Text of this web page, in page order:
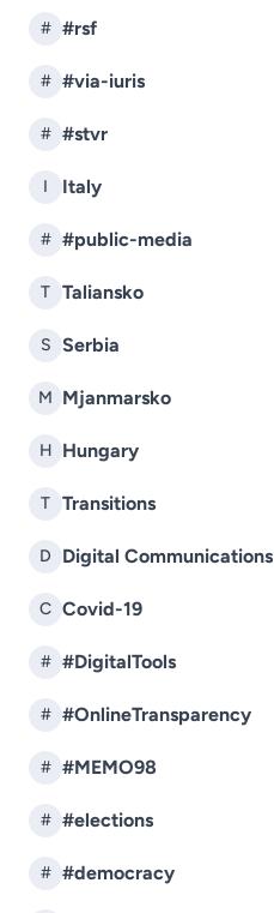
# #rsf
# #via-iuris
# #stvr
I Italy
# #public-media
T Taliansko
S Serbia
M Mjanmarsko
H Hungary
T Transitions
D Digital Communications
C Covid-19
# #DigitalTools
# #OnlineTransparency
# #MEMO98
# #elections
# #democracy